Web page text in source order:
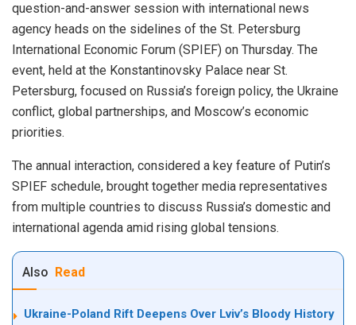
question-and-answer session with international news
agency heads on the sidelines of the St. Petersburg
International Economic Forum (SPIEF) on Thursday. The
event, held at the Konstantinovsky Palace near St.
Petersburg, focused on Russia’s foreign policy, the Ukraine
conflict, global partnerships, and Moscow’s economic
priorities.
The annual interaction, considered a key feature of Putin’s
SPIEF schedule, brought together media representatives
from multiple countries to discuss Russia’s domestic and
international agenda amid rising global tensions.
Also Read
Ukraine-Poland Rift Deepens Over Lviv’s Bloody History